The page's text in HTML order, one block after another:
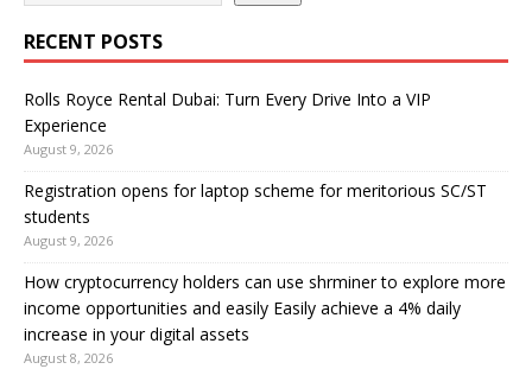
RECENT POSTS
Rolls Royce Rental Dubai: Turn Every Drive Into a VIP
Experience
August 9, 2026
Registration opens for laptop scheme for meritorious SC/ST
students
August 9, 2026
How cryptocurrency holders can use shrminer to explore more
income opportunities and easily Easily achieve a 4% daily
increase in your digital assets
August 8, 2026